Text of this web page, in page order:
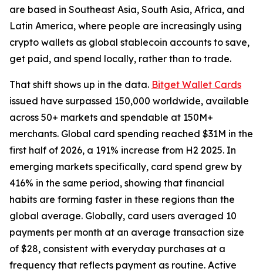
are based in Southeast Asia, South Asia, Africa, and
Latin America, where people are increasingly using
crypto wallets as global stablecoin accounts to save,
get paid, and spend locally, rather than to trade.
That shift shows up in the data. Bitget Wallet Cards
issued have surpassed 150,000 worldwide, available
across 50+ markets and spendable at 150M+
merchants. Global card spending reached $31M in the
first half of 2026, a 191% increase from H2 2025. In
emerging markets specifically, card spend grew by
416% in the same period, showing that financial
habits are forming faster in these regions than the
global average. Globally, card users averaged 10
payments per month at an average transaction size
of $28, consistent with everyday purchases at a
frequency that reflects payment as routine. Active